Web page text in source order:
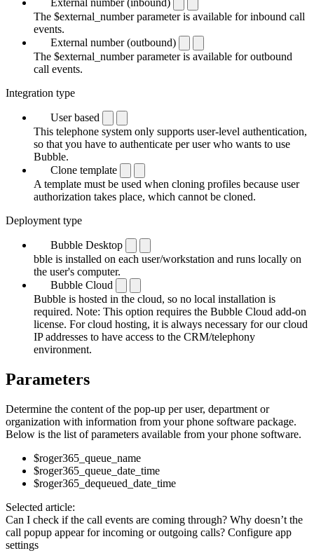
The $external_number parameter is available for inbound call
events.
External number (outbound)
The $external_number parameter is available for outbound
call events.
Integration type
User based
This telephone system only supports user-level authentication,
so that you have to authenticate per user who wants to use
Bubble.
Clone template
A template must be used when cloning profiles because user
authorization takes place, which cannot be cloned.
Deployment type
Bubble Desktop
bble is installed on each user/workstation and runs locally on
the user's computer.
Bubble Cloud
Bubble is hosted in the cloud, so no local installation is
required. Note: This option requires the Bubble Cloud add-on
license. For cloud hosting, it is always necessary for our cloud
IP addresses to have access to the CRM/telephony
environment.
Parameters
Determine the content of the pop-up per user, department or
organization with information from your phone software package.
Below is the list of parameters available from your phone software.
$roger365_queue_name
$roger365_queue_date_time
$roger365_dequeued_date_time
Selected article:
Can I check if the call events are coming through? Why doesn’t the
call popup appear for incoming or outgoing calls? Configure app
settings